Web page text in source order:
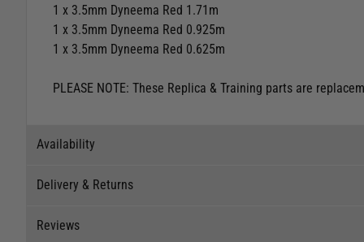
1 x 3.5mm Dyneema Red 1.71m
1 x 3.5mm Dyneema Red 0.925m
1 x 3.5mm Dyneema Red 0.625m
PLEASE NOTE: These Replica & Training parts are
Availability
Delivery & Returns
Reviews